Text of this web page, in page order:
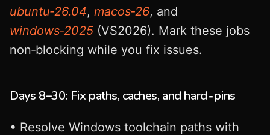
ubuntu‑26.04, macos‑26, and
windows‑2025 (VS2026). Mark these jobs
non‑blocking while you fix issues.
Days 8–30: Fix paths, caches, and hard‑pins
• Resolve Windows toolchain paths with